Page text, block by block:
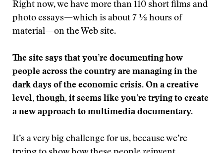
Right now, we have more than 110 short films and
photo essays—which is about 7 ½ hours of
material—on the Web site.
The site says that you’re documenting how
people across the country are managing in the
dark days of the economic crisis. On a creative
level, though, it seems like you’re trying to create
a new approach to multimedia documentary.
It’s a very big challenge for us, because we’re